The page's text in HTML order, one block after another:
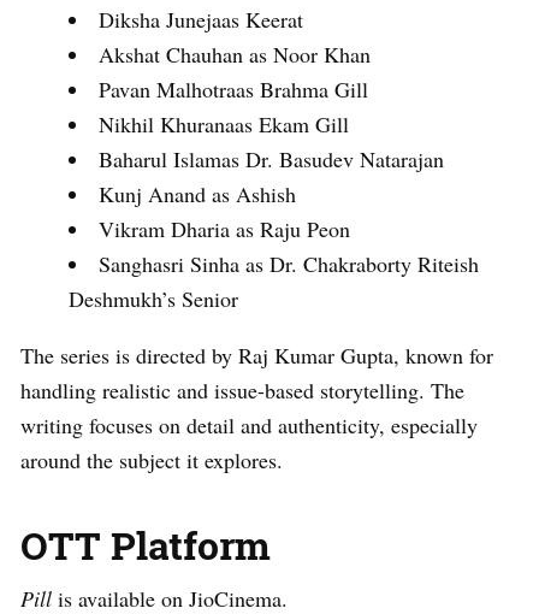
Diksha Junejaas Keerat
Akshat Chauhan as Noor Khan
Pavan Malhotraas Brahma Gill
Nikhil Khuranaas Ekam Gill
Baharul Islamas Dr. Basudev Natarajan
Kunj Anand as Ashish
Vikram Dharia as Raju Peon
Sanghasri Sinha as Dr. Chakraborty Riteish
Deshmukh’s Senior
The series is directed by Raj Kumar Gupta, known for
handling realistic and issue-based storytelling. The
writing focuses on detail and authenticity, especially
around the subject it explores.
OTT Platform
Pill is available on JioCinema.